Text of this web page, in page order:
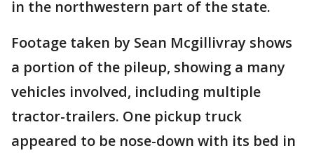
in the northwestern part of the state.
Footage taken by Sean Mcgillivray shows
a portion of the pileup, showing a many
vehicles involved, including multiple
tractor-trailers. One pickup truck
appeared to be nose-down with its bed in